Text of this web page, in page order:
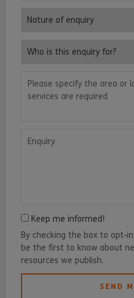
Nature of enquiry
Keep me informed!
By checking the box to opt-
be the first to know about
resources we publish.
SEND